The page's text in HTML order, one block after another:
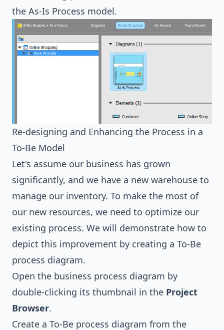
the As-Is Process model.
Re-designing and Enhancing the Process in a
To-Be Model
Let's assume our business has grown
significantly, and we have a new warehouse to
manage our inventory. To make the most of
our new resources, we need to optimize our
existing process. We will demonstrate how to
depict this improvement by creating a To-Be
process diagram.
Open the business process diagram by
double-clicking its thumbnail in the Project
Browser.
Create a To-Be process diagram from the